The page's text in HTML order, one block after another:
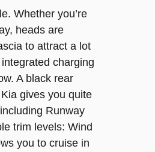
Whether you’re
heads are
to attract a lot
charging
A black rear
gives you quite
Runway
trim levels: Wind
you to cruise in